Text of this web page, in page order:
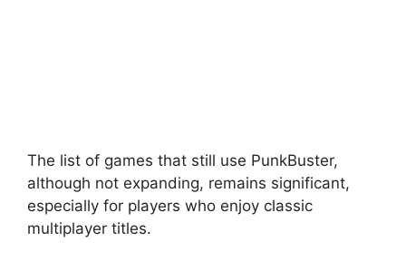
The list of games that still use PunkBuster,
although not expanding, remains significant,
especially for players who enjoy classic
multiplayer titles.